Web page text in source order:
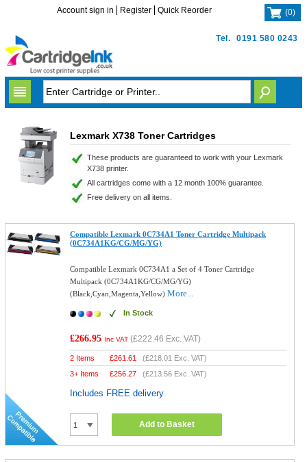
Tel. 0191 580 0243
Account sign in Register Quick Reorder (0)
Lexmark X738 Toner Cartridges
These products are guaranteed to work with your Lexmark
X738 printer.
All cartridges come with a 12 month 100% guarantee.
Free delivery on all items.
Compatible Lexmark 0C734A1 Toner Cartridge Multipack
(0C734A1KG/CG/MG/YG)
Compatible Lexmark 0C734A1 a Set of 4 Toner Cartridge
Multipack (0C734A1KG/CG/MG/YG)
(Black,Cyan,Magenta,Yellow)More...
In Stock
£266.95 Inc VAT (£222.46 Exc. VAT)
2 Items £261.61 (£218.01 Exc. VAT)
3+ Items
£256.27 (£213.56 Exc. VAT)
Includes FREE delivery
Add to Basket